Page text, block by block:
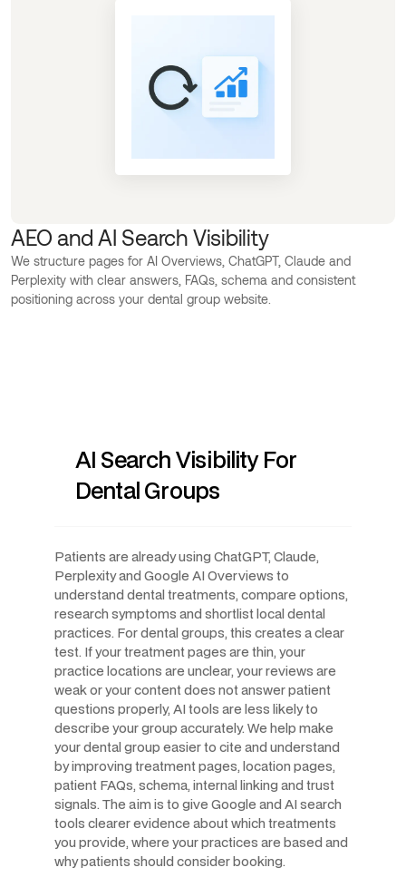
AEO and AI Search Visibility
We structure pages for AI Overviews, ChatGPT, Claude and
Perplexity with clear answers, FAQs, schema and consistent
positioning across your dental group website.
AI Search Visibility For
Dental Groups
Patients are already using ChatGPT, Claude,
Perplexity and Google AI Overviews to
understand dental treatments, compare options,
research symptoms and shortlist local dental
practices. For dental groups, this creates a clear
test. If your treatment pages are thin, your
practice locations are unclear, your reviews are
weak or your content does not answer patient
questions properly, AI tools are less likely to
describe your group accurately. We help make
your dental group easier to cite and understand
by improving treatment pages, location pages,
patient FAQs, schema, internal linking and trust
signals. The aim is to give Google and AI search
tools clearer evidence about which treatments
you provide, where your practices are based and
why patients should consider booking.